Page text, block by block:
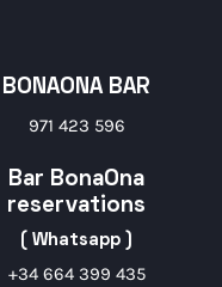
BONAONA BAR
971 423 596
Bar BonaOna
reservations
( Whatsapp )
+34 664 399 435